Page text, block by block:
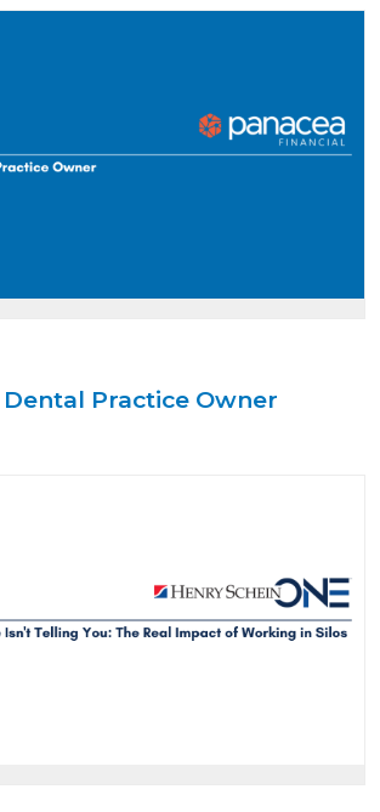
Practice Owner